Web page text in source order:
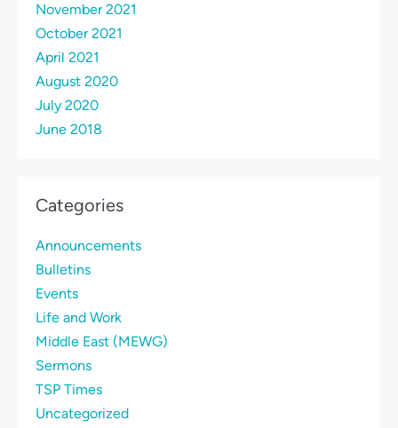
November 2021
October 2021
April 2021
August 2020
July 2020
June 2018
Categories
Announcements
Bulletins
Events
Life and Work
Middle East (MEWG)
Sermons
TSP Times
Uncategorized